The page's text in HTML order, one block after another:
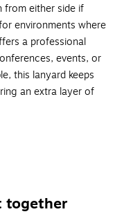
from either side if
environments where
a professional
events, or
this lanyard keeps
an extra layer of
together